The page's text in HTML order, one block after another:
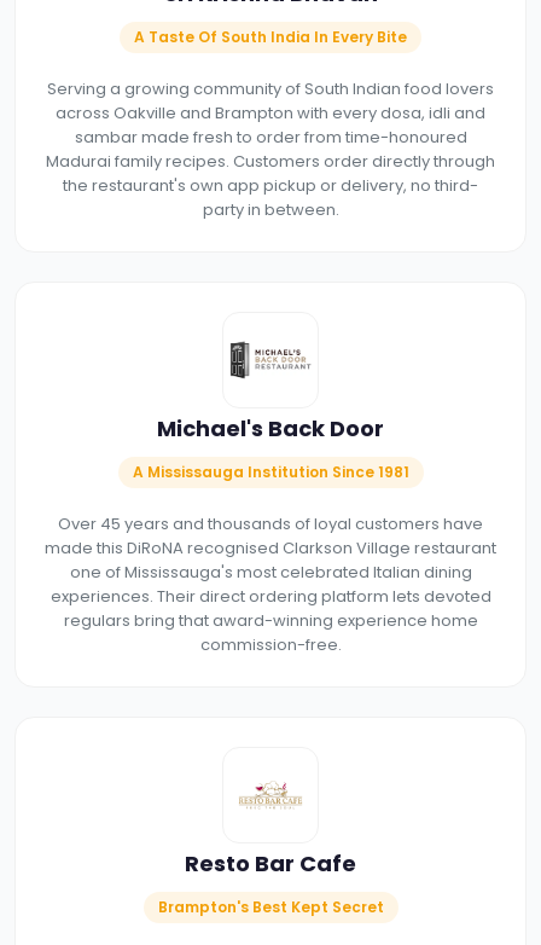
A Taste Of South India In Every Bite
Serving a growing community of South Indian food lovers
across Oakville and Brampton with every dosa, idli and
sambar made fresh to order from time-honoured
Madurai family recipes. Customers order directly through
the restaurant's own app pickup or delivery, no third-
party in between.
Michael's Back Door
A Mississauga Institution Since 1981
Over 45 years and thousands of loyal customers have
made this DiRoNA recognised Clarkson Village restaurant
one of Mississauga's most celebrated Italian dining
experiences. Their direct ordering platform lets devoted
regulars bring that award-winning experience home
commission-free.
Resto Bar Cafe
Brampton's Best Kept Secret